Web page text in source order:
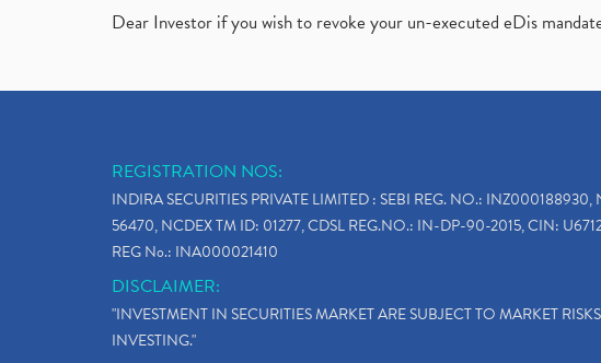
Dear Investor if you wish to revoke your un-executed eDis
REGISTRATION NOS:
INDIRA SECURITIES PRIVATE LIMITED : SEBI REG. NO.:
56470, NCDEX TM ID: 01277, CDSL REG.NO.: IN-DP-90-2015, CIN:
REG No.: INA000021410
DISCLAIMER:
"INVESTMENT IN SECURITIES MARKET ARE SUBJECT TO MARKET
INVESTING."